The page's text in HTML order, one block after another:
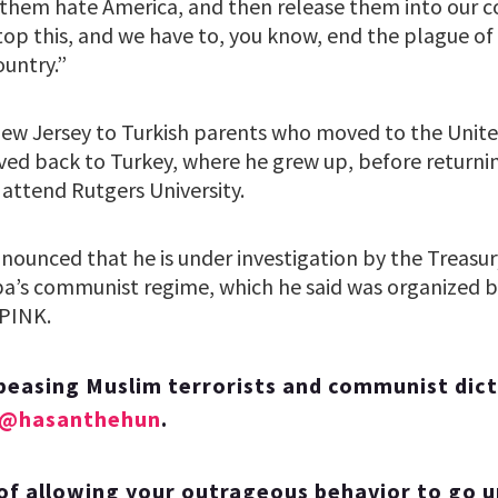
hate America, and then release them into our
this, and we have to, you know, end the plague
Jersey to Turkish parents who moved to the
back to Turkey, where he grew up, before
Rutgers University.
that he is under investigation by the
communist regime, which he said was
Muslim terrorists and communist
.
allowing your outrageous behavior to go